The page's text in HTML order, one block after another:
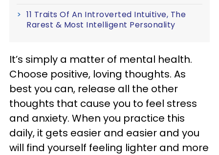
11 Traits Of An Introverted Intuitive, The
Rarest & Most Intelligent Personality
It’s simply a matter of mental health.
Choose positive, loving thoughts. As
best you can, release all the other
thoughts that cause you to feel stress
and anxiety. When you practice this
daily, it gets easier and easier and you
will find yourself feeling lighter and more